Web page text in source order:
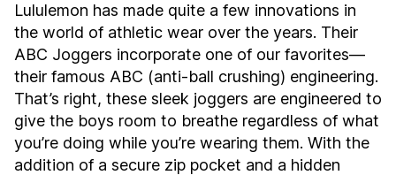
Lululemon has made quite a few innovations in
the world of athletic wear over the years. Their
ABC Joggers incorporate one of our favorites—
their famous ABC (anti-ball crushing) engineering.
That’s right, these sleek joggers are engineered to
give the boys room to breathe regardless of what
you’re doing while you’re wearing them. With the
addition of a secure zip pocket and a hidden